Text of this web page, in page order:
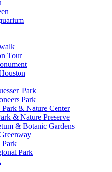
Tour
Park
Park
Park & Nature Center
& Nature Preserve
& Botanic Gardens
Park
Park